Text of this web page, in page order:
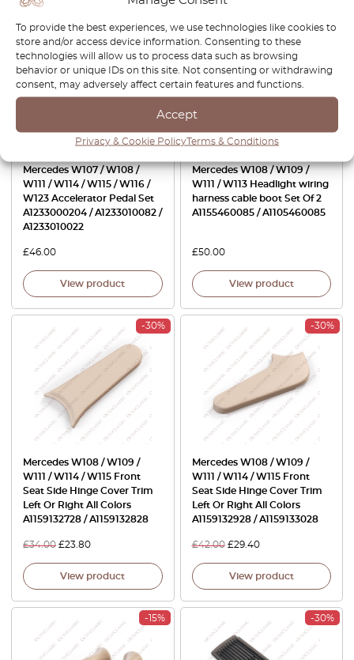
To provide the best experiences, we use technologies like cookies to
store and/or access device information. Consenting to these
technologies will allow us to process data such as browsing
behavior or unique IDs on this site. Not consenting or withdrawing
consent, may adversely affect certain features and functions.
Accept
Privacy & Cookie PolicyTerms & Conditions
Mercedes W107 / W108 /
W111 / W114 / W115 / W116 /
W123 Accelerator Pedal Set
A1233000204 / A1233010082 /
A1233010022
£46.00
View product
Mercedes W108 / W109 /
W111 / W113 Headlight wiring
harness cable boot Set Of 2
A1155460085 / A1105460085
£50.00
View product
-30%
Mercedes W108 / W109 /
W111 / W114 / W115 Front
Seat Side Hinge Cover Trim
Left Or Right All Colors
A1159132728 / A1159132828
£34.00 £23.80
View product
-30%
Mercedes W108 / W109 /
W111 / W114 / W115 Front
Seat Side Hinge Cover Trim
Left Or Right All Colors
A1159132928 / A1159133028
£42.00 £29.40
View product
-15% -30%